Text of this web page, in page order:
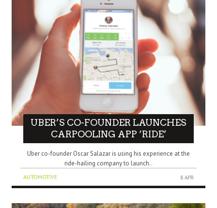
UBER’S CO-FOUNDER LAUNCHES
CARPOOLING APP ‘RIDE’
Uber co-founder Oscar Salazar is using his experience at the
ride-hailing company to launch..
AUTOMOTIVE 8 APR